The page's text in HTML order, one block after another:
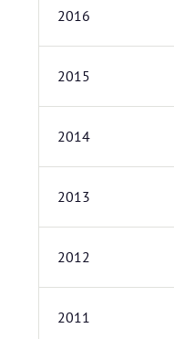
2016
2015
2014
2013
2012
2011